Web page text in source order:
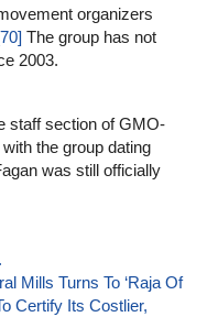
organizers
The group has not
2003.
staff section of GMO-
the group dating
was still officially
Mills Turns To ‘Raja Of
Certify Its Costlier,